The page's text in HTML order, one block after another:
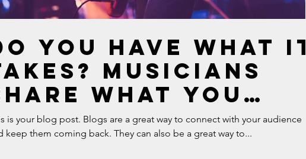
you have what it
Musicians
what you
to make it in
music industry
is your blog post. Blogs are a great way to connect with your audience
keep them coming back. They can also be a great way to...